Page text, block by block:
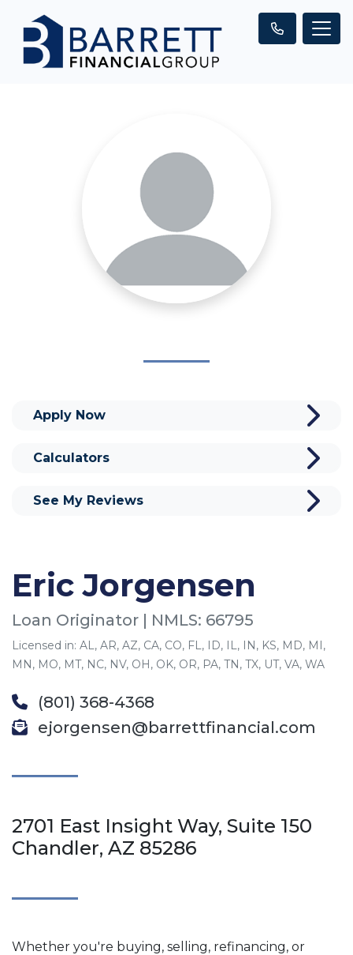
Eric Jorgensen
Loan Originator | NMLS: 66795
Licensed in: AL, AR, AZ, CA, CO, FL, ID, IL, IN, KS, MD, MI,
MN, MO, MT, NC, NV, OH, OK, OR, PA, TN, TX, UT, VA, WA
(801) 368-4368
ejorgensen@barrettfinancial.com
2701 East Insight Way, Suite 150
Chandler, AZ 85286
Whether you're buying, selling, refinancing, or
Apply Now
Calculators
See My Reviews